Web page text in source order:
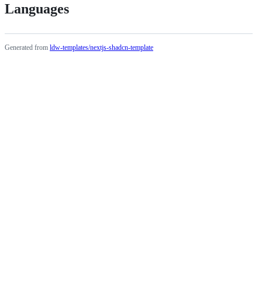
Languages
Generated from ldw-templates/nextjs-shadcn-template